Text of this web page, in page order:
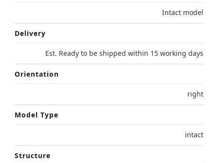
Intact model
Delivery
Est. Ready to be shipped within 15 working days
Orientation
right
Model Type
intact
Structure